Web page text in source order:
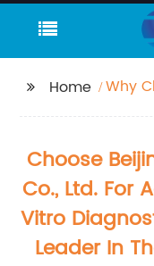
Home Why
Choose
Co., Ltd. For
Vitro
Leader In